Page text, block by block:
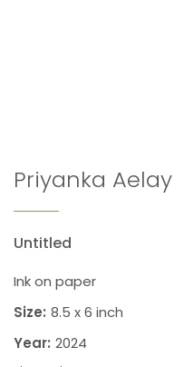
Priyanka Aelay
Untitled
Ink on paper
Size: 8.5 x 6 inch
Year: 2024